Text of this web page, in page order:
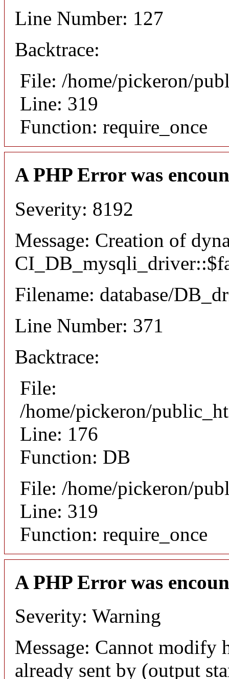
Line Number: 127
Backtrace:
File: /home/pickeron/
Line: 319
Function: require_once
A PHP Error was
Severity: 8192
Message: Creation of
Filename: database/
Line Number: 371
Backtrace:
File:
/home/pickeron/
Line: 176
Function: DB
File: /home/pickeron/
Line: 319
Function: require_once
A PHP Error was
Severity: Warning
Message: Cannot modify
already sent by (output